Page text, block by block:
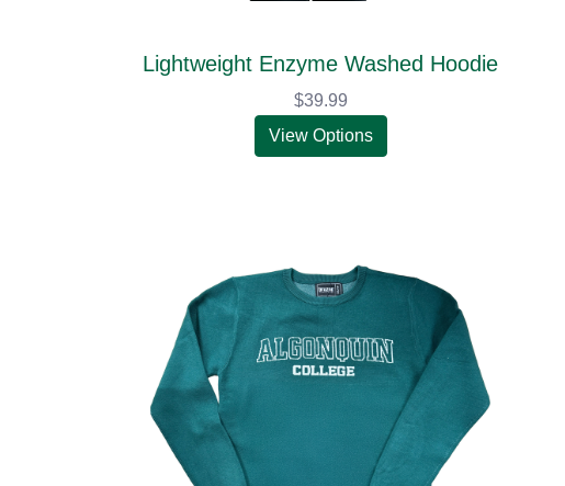
Lightweight Enzyme Washed Hoodie
$39.99
View Options